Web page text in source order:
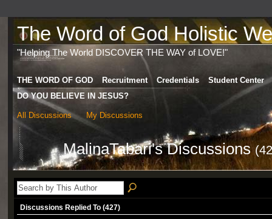
The Word of God Holistic
"Helping The World DISCOVER THE WAY of LOVE!"
THE WORD OF GOD Recruitment Credentials
Student Center
DO YOU BELIEVE IN JESUS?
All Discussions My Discussions
MalinaTabari's Discussions
Discussions Replied To (427)